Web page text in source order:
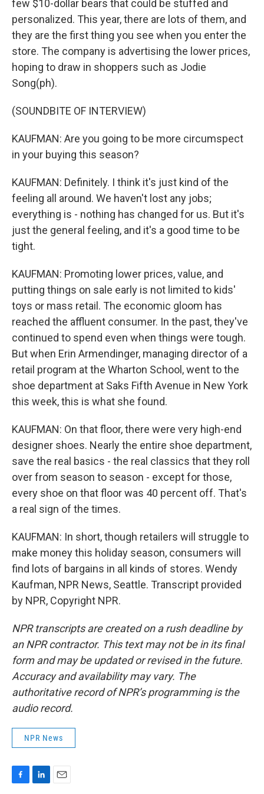
few $10-dollar bears that could be stuffed and
personalized. This year, there are lots of them, and
they are the first thing you see when you enter the
store. The company is advertising the lower prices,
hoping to draw in shoppers such as Jodie
Song(ph).
(SOUNDBITE OF INTERVIEW)
KAUFMAN: Are you going to be more circumspect
in your buying this season?
KAUFMAN: Definitely. I think it's just kind of the
feeling all around. We haven't lost any jobs;
everything is - nothing has changed for us. But it's
just the general feeling, and it's a good time to be
tight.
KAUFMAN: Promoting lower prices, value, and
putting things on sale early is not limited to kids'
toys or mass retail. The economic gloom has
reached the affluent consumer. In the past, they've
continued to spend even when things were tough.
But when Erin Armendinger, managing director of a
retail program at the Wharton School, went to the
shoe department at Saks Fifth Avenue in New York
this week, this is what she found.
KAUFMAN: On that floor, there were very high-end
designer shoes. Nearly the entire shoe department,
save the real basics - the real classics that they roll
over from season to season - except for those,
every shoe on that floor was 40 percent off. That's
a real sign of the times.
KAUFMAN: In short, though retailers will struggle to
make money this holiday season, consumers will
find lots of bargains in all kinds of stores. Wendy
Kaufman, NPR News, Seattle. Transcript provided
by NPR, Copyright NPR.
NPR transcripts are created on a rush deadline by
an NPR contractor. This text may not be in its final
form and may be updated or revised in the future.
Accuracy and availability may vary. The
authoritative record of NPR’s programming is the
audio record.
NPR News